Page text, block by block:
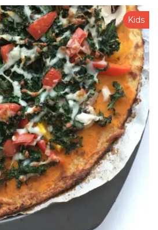
Kids